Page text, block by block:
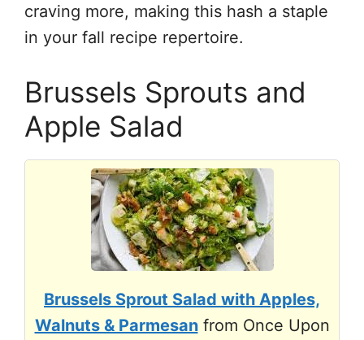
craving more, making this hash a staple
in your fall recipe repertoire.
Brussels Sprouts and
Apple Salad
Brussels Sprout Salad with Apples,
Walnuts & Parmesanfrom Once Upon